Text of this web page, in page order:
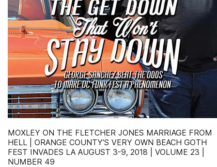
MOXLEY ON THE FLETCHER JONES MARRIAGE FROM
HELL | ORANGE COUNTY’S VERY OWN BEACH GOTH
FEST INVADES LA AUGUST 3-9, 2018 | VOLUME 23 |
NUMBER 49